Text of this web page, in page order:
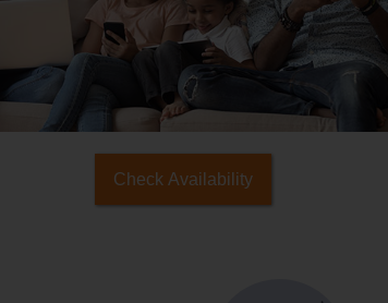
Check Availability